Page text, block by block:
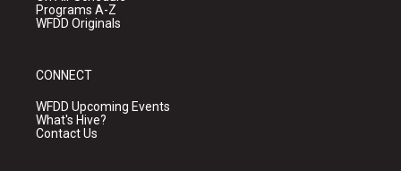
Programs A-Z
WFDD Originals
CONNECT
WFDD Upcoming Events
What's Hive?
Contact Us